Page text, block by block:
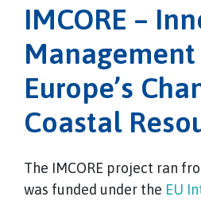
IMCORE –
Europe’s
Coastal
The IMCORE project ran
was funded under the EU